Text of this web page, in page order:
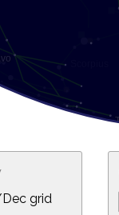
grid